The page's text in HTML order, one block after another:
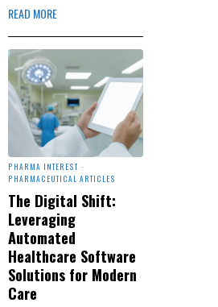
READ MORE
PHARMA INTEREST ·
PHARMACEUTICAL ARTICLES
The Digital Shift:
Leveraging
Automated
Healthcare Software
Solutions for Modern
Care